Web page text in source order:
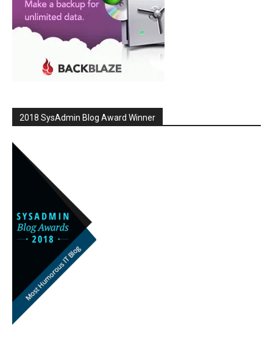
2018 SysAdmin Blog Award Winner